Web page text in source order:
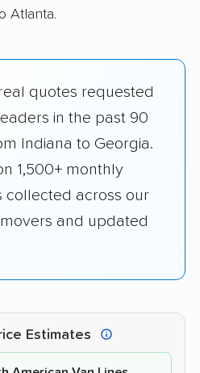
Atlanta.
quotes requested
in the past 90
Indiana to Georgia.
1,500+ monthly
collected across our
and updated
Estimates